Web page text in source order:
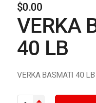
$0.00
VERKA
40 LB
VERKA BASMATI 40 LB
VERKA BASMATI 40